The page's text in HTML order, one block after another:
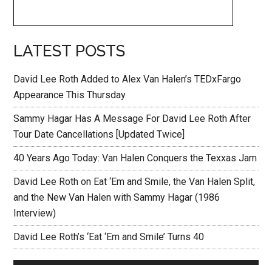
LATEST POSTS
David Lee Roth Added to Alex Van Halen’s TEDxFargo
Appearance This Thursday
Sammy Hagar Has A Message For David Lee Roth After
Tour Date Cancellations [Updated Twice]
40 Years Ago Today: Van Halen Conquers the Texxas Jam
David Lee Roth on Eat ‘Em and Smile, the Van Halen Split,
and the New Van Halen with Sammy Hagar (1986
Interview)
David Lee Roth’s ‘Eat ‘Em and Smile’ Turns 40